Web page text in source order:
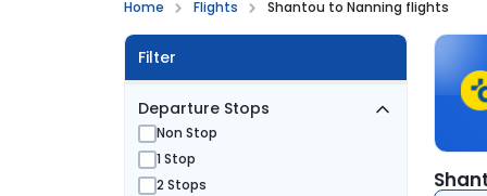
Home Flights Shantou to Nanning flights
Filter
Departure Stops
Non Stop
1 Stop
2 Stops